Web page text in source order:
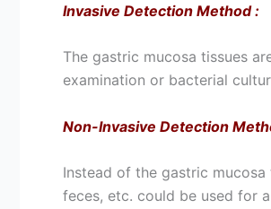
Invasive Detection Method:
The gastric mucosa tissues
examination or bacterial
Non-Invasive Detection
Instead of the gastric mucosa
feces, etc. could be used for